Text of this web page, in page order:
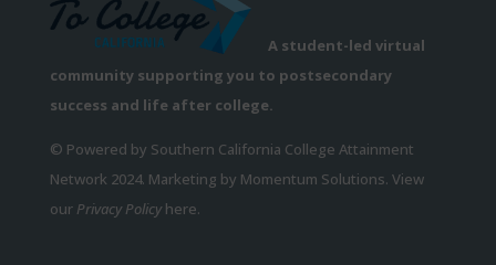
A student-led virtual
community supporting you to postsecondary
success and life after college.
© Powered by Southern California College Attainment
Network 2024. Marketing by Momentum Solutions. View
our Privacy Policyhere.